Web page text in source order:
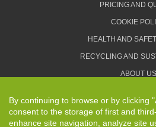
PRICING AND
COOKIE
HEALTH AND
RECYCLING AND
ABOUT US
TERMS AND
By continuing to browse or by clicking
consent to the storage of first and
enhance site navigation, analyze site